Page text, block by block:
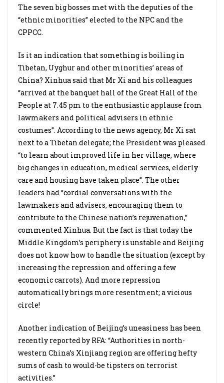
The seven big bosses met with the deputies of the
“ethnic minorities” elected to the NPC and the
CPPCC.
Is it an indication that something is boiling in
Tibetan, Uyghur and other minorities’ areas of
China? Xinhua said that Mr Xi and his colleagues
“arrived at the banquet hall of the Great Hall of the
People at 7.45 pm to the enthusiastic applause from
lawmakers and political advisers in ethnic
costumes”. According to the news agency, Mr Xi sat
next to a Tibetan delegate; the President was pleased
“to learn about improved life in her village, where
big changes in education, medical services, elderly
care and housing have taken place”. The other
leaders had “cordial conversations with the
lawmakers and advisers, encouraging them to
contribute to the Chinese nation’s rejuvenation,”
commented Xinhua. But the fact is that today the
Middle Kingdom’s periphery is unstable and Beijing
does not know how to handle the situation (except by
increasing the repression and offering a few
economic carrots). And more repression
automatically brings more resentment; a vicious
circle!
Another indication of Beijing’s uneasiness has been
recently reported by RFA: “Authorities in north-
western China’s Xinjiang region are offering hefty
sums of cash to would-be tipsters on terrorist
activities.”